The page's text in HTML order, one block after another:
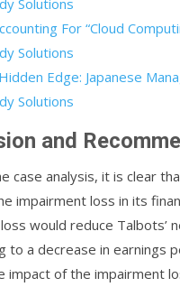
For “Cloud
Solutions
Edge: Japanese
Solutions
and
case analysis, it is clear
impairment loss in its
would reduce Talbots’
to a decrease in earnings
impact of the impairment